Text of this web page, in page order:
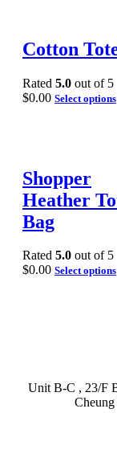
Cotton
Rated 5.0 out of 5
$0.00 Select options
Shopper
Heather
Bag
Rated 5.0 out of 5
$0.00 Select options
Unit B-C , 23/F